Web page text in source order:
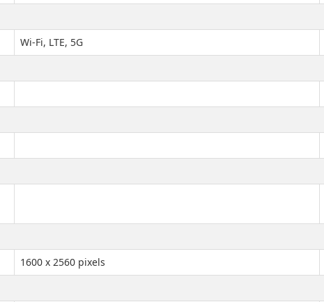
Wi-Fi, LTE, 5G
1600 x 2560 pixels